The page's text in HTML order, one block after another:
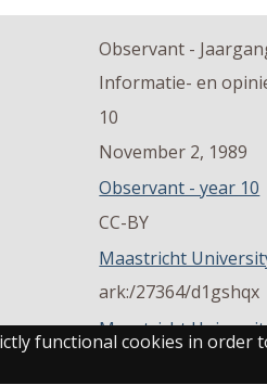
functional cookies in order
Observant -
Informatie- en
10
November 2, 1989
Observant - year 10
CC-BY
Maastricht
ark:/27364/d1gshqx
Maastricht